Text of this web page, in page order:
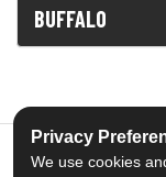
BUFFALO
Privacy
We use cookies